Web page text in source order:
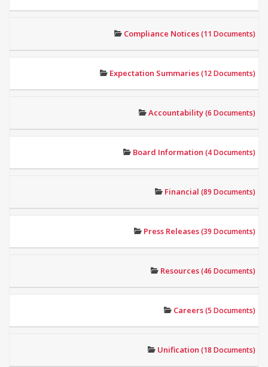
Compliance Notices(11 Documents)
Expectation Summaries(12 Documents)
Accountability(6 Documents)
Board Information (4 Documents)
Financial (89 Documents)
Press Releases(39 Documents)
Resources(46 Documents)
Careers(5 Documents)
Unification (18 Documents)